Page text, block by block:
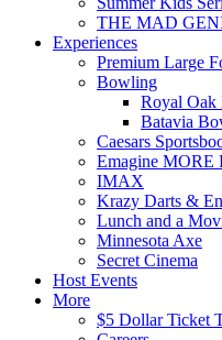
THE MAD
Experiences
Premium Large
Bowling
Royal
Batavia
Caesars
Emagine MORE
IMAX
Krazy Darts &
Lunch and a
Minnesota Axe
Secret Cinema
Host Events
More
$5 Dollar Ticket